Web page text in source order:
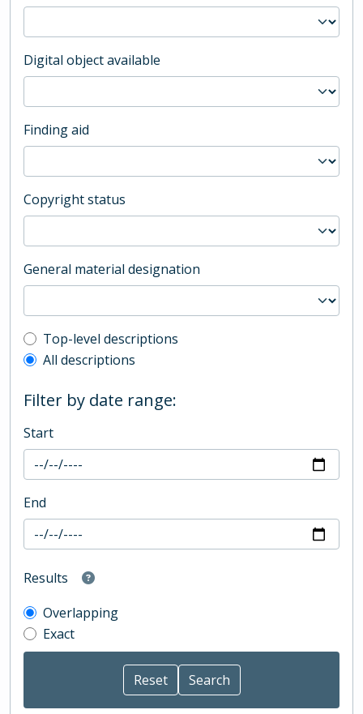
Digital object available
Finding aid
Copyright status
General material designation
Top-level description filter
Top-level descriptions
All descriptions
Filter by date range:
Start
End
Results
Overlapping
Exact